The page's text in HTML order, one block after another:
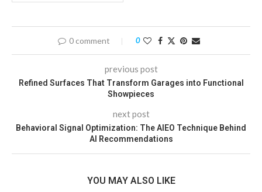
0 comment 0
previous post
Refined Surfaces That Transform Garages into Functional
Showpieces
next post
Behavioral Signal Optimization: The AIEO Technique Behind
AI Recommendations
YOU MAY ALSO LIKE